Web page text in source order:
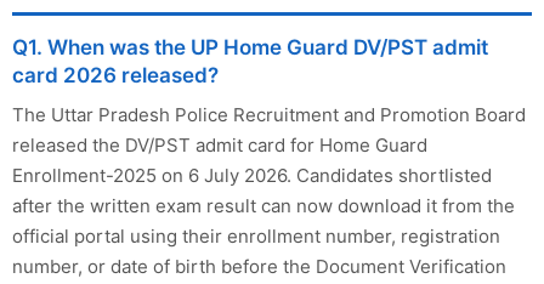
Q1. When was the UP Home Guard DV/PST admit
card 2026 released?
The Uttar Pradesh Police Recruitment and Promotion Board
released the DV/PST admit card for Home Guard
Enrollment-2025 on 6 July 2026. Candidates shortlisted
after the written exam result can now download it from the
official portal using their enrollment number, registration
number, or date of birth before the Document Verification